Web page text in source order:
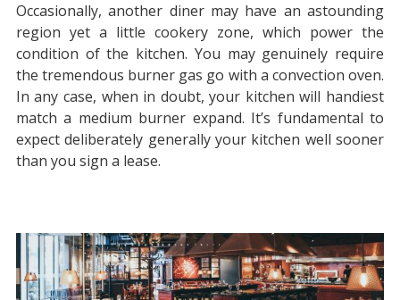
Occasionally, another diner may have an astounding
region yet a little cookery zone, which power the
condition of the kitchen. You may genuinely require
the tremendous burner gas go with a convection oven.
In any case, when in doubt, your kitchen will handiest
match a medium burner expand. It’s fundamental to
expect deliberately generally your kitchen well sooner
than you sign a lease.